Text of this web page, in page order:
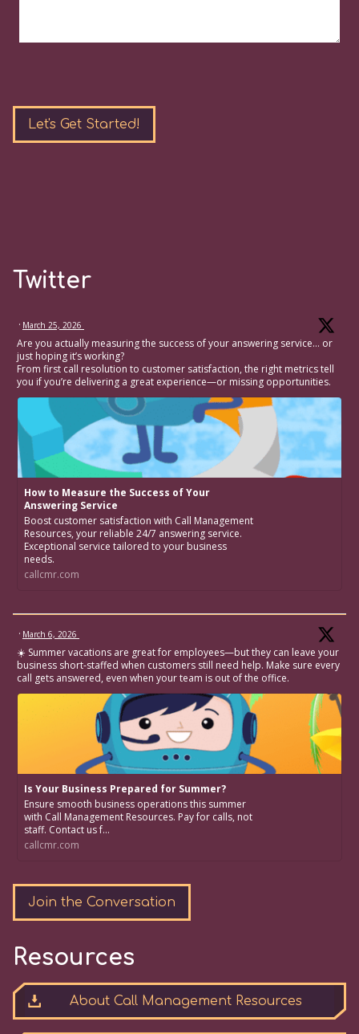
leave
this
field
Twitter
· March 25, 2026
Are you actually measuring the success of your answering service… or
just hoping it’s working?
From first call resolution to customer satisfaction, the right metrics tell
you if you’re delivering a great experience—or missing opportunities.
How to Measure the Success of Your
Answering Service
Boost customer satisfaction with Call Management
Resources, your reliable 24/7 answering service.
Exceptional service tailored to your business
needs.
callcmr.com
· March 6, 2026
☀️ Summer vacations are great for employees—but they can leave your
business short-staffed when customers still need help. Make sure every
call gets answered, even when your team is out of the office.
Is Your Business Prepared for Summer?
Ensure smooth business operations this summer
with Call Management Resources. Pay for calls, not
staff. Contact us f...
callcmr.com
Join the Conversation
Resources
About Call Management Resources